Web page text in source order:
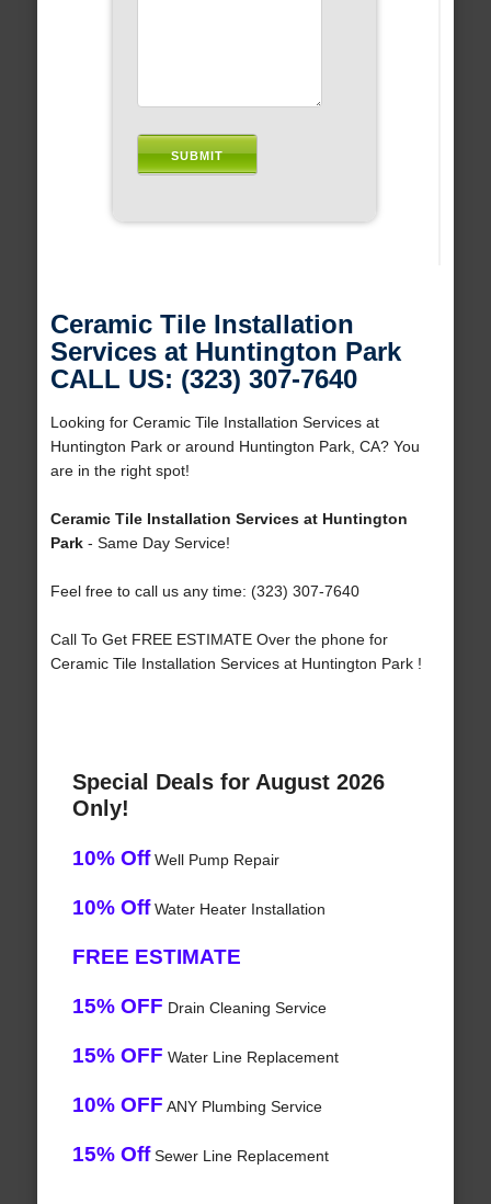
Ceramic Tile Installation
Services at Huntington Park
CALL US: (323) 307-7640
Looking for Ceramic Tile Installation Services at
Huntington Park or around Huntington Park, CA? You
are in the right spot!
Ceramic Tile Installation Services at Huntington
Park- Same Day Service!
Feel free to call us any time: (323) 307-7640
Call To Get FREE ESTIMATE Over the phone for
Ceramic Tile Installation Services at Huntington Park !
Special Deals for August 2026
Only!
10% OffWell Pump Repair
10% OffWater Heater Installation
FREE ESTIMATE
15% OFF Drain Cleaning Service
15% OFF Water Line Replacement
10% OFF ANY Plumbing Service
15% OffSewer Line Replacement